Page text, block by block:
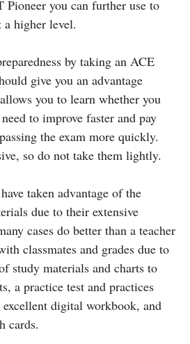
Pioneer you can further use to
a higher level.
by taking an ACE
give you an advantage
you to learn whether you
to improve faster and pay
the exam more quickly.
so do not take them lightly.
taken advantage of the
due to their extensive
cases do better than a teacher
classmates and grades due to
study materials and charts to
a practice test and practices
digital workbook, and
cards.